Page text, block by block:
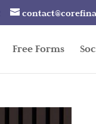
Free Forms